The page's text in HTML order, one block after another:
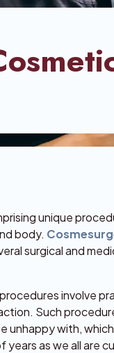
unique
body.
surgical and
involve
Such
unhappy with,
as we all are